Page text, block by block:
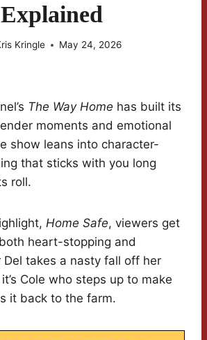
Explained
Kringle May 24, 2026
The Way Home has built its
moments and emotional
show leans into character-
that sticks with you long
roll.
Home Safe, viewers get
heart-stopping and
takes a nasty fall off her
Cole who steps up to make
it back to the farm.